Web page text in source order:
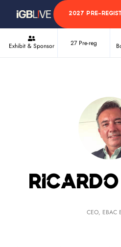
2027 PRE-
Exhibit & Sponsor 27 Pre-reg
CEO, EBAC